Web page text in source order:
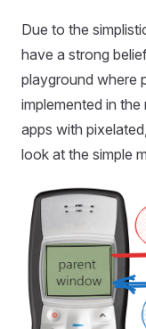
Due to the
have a strong
playground where
implemented in
apps with
look at the simple